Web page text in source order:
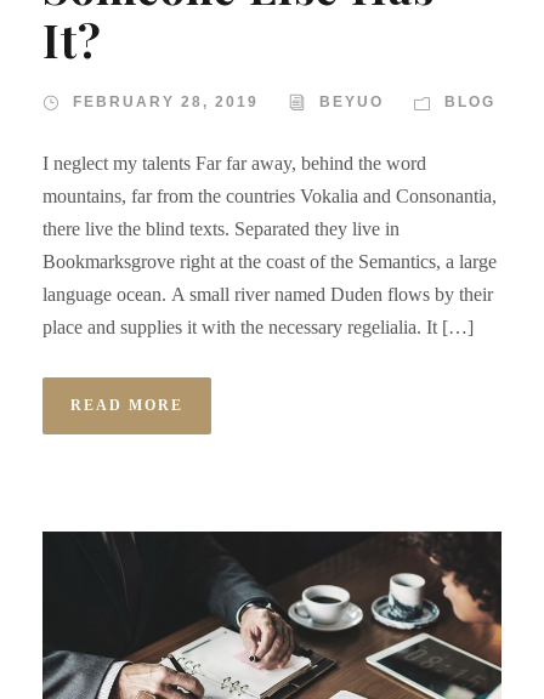
It?
FEBRUARY 28, 2019 BEYUO BLOG
I neglect my talents Far far away, behind the word
mountains, far from the countries Vokalia and Consonantia,
there live the blind texts. Separated they live in
Bookmarksgrove right at the coast of the Semantics, a large
language ocean. A small river named Duden flows by their
place and supplies it with the necessary regelialia. It […]
READ MORE